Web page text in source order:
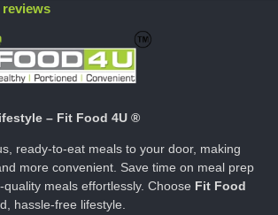
reviews
– Fit Food 4U ®
ready-to-eat meals to your door, making
more convenient. Save time on meal prep
meals effortlessly. Choose Fit Food
hassle-free lifestyle.